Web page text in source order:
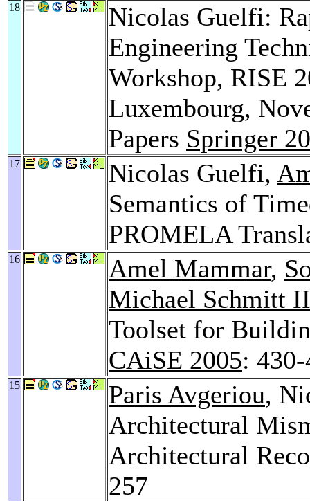
18
Nicolas Guelfi:
Engineering
Workshop, RISE
Luxembourg,
Papers Springer
17 Nicolas Guelfi,
Semantics of
PROMELA
16 Amel Mammar,
Michael Schmitt II
Toolset for
CAiSE 2005:
15 Paris Avgeriou,
Architectural
Architectural
257